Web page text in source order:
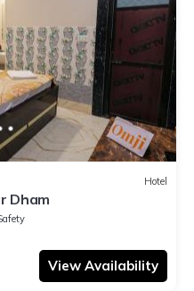
Hotel
Dham
View Availability